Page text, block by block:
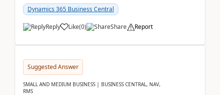
Dynamics 365 Business Central
Reply Like(0) Share Report
Suggested Answer
SMALL AND MEDIUM BUSINESS | BUSINESS CENTRAL, NAV,
RMS